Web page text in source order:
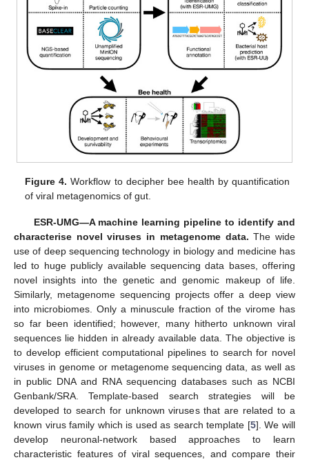
Figure 4. Workflow to decipher bee health by quantification
of viral metagenomics of gut.
ESR-UMG—A machine learning pipeline to identify and
characterise novel viruses in metagenome data. The wide
use of deep sequencing technology in biology and medicine has
led to huge publicly available sequencing data bases, offering
novel insights into the genetic and genomic makeup of life.
Similarly, metagenome sequencing projects offer a deep view
into microbiomes. Only a minuscule fraction of the virome has
so far been identified; however, many hitherto unknown viral
sequences lie hidden in already available data. The objective is
to develop efficient computational pipelines to search for novel
viruses in genome or metagenome sequencing data, as well as
in public DNA and RNA sequencing databases such as NCBI
Genbank/SRA. Template-based search strategies will be
developed to search for unknown viruses that are related to a
known virus family which is used as search template [5]. We will
develop neuronal-network based approaches to learn
characteristic features of viral sequences, and compare their